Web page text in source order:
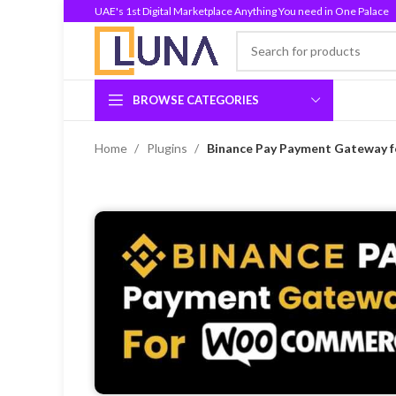
UAE's 1st Digital Marketplace Anything You need in One Palace
BROWSE CATEGORIES
Home Plugins Binance Pay Payment Gateway